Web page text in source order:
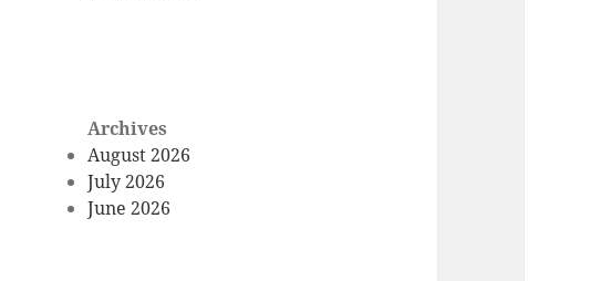
Archives
August 2026
July 2026
June 2026